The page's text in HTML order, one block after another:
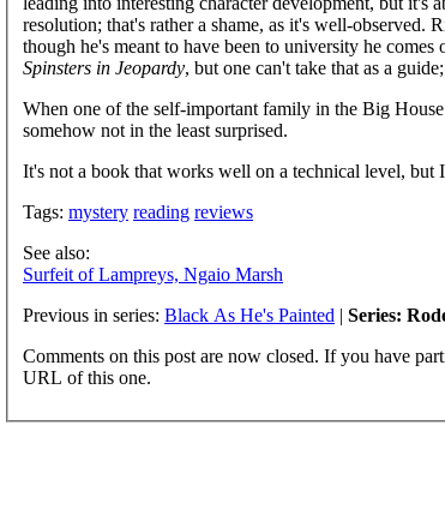
resolution; that's rather a shame, as it's well-observed.
though he's meant to have been to university he
Spinsters in Jeopardy, but one can't take that as a
When one of the self-important family in the Big
somehow not in the least surprised.
It's not a book that works well on a technical level,
Tags: mystery reading reviews
See also:
Surfeit of Lampreys, Ngaio Marsh
Previous in series: Black As He's Painted | Series:
Comments on this post are now closed. If you have
URL of this one.